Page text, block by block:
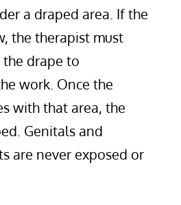
a draped area. If the
the therapist must
drape to
work. Once the
with that area, the
Genitals and
are never exposed or